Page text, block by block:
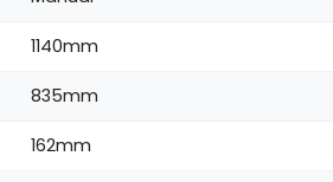
1140mm
835mm
162mm